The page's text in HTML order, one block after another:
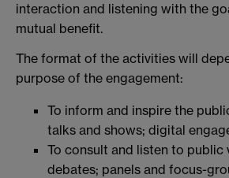
interaction and listening with the
mutual benefit.
The format of the activities will
purpose of the engagement:
To inform and inspire the
talks and shows; digital
To consult and listen to public
debates; panels and focus-